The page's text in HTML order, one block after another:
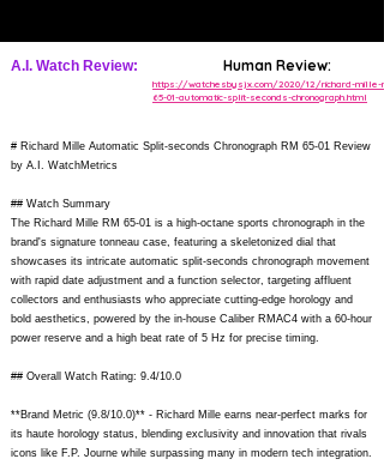
A.I. Watch Review: Human Review:
https://watchesbysjx.com/2020/12/richard-mille-
65-01-automatic-split-seconds-chronograph.html
# Richard Mille Automatic Split-seconds Chronograph RM 65-01 Review
by A.I. WatchMetrics
## Watch Summary
The Richard Mille RM 65-01 is a high-octane sports chronograph in the
brand's signature tonneau case, featuring a skeletonized dial that
showcases its intricate automatic split-seconds chronograph movement
with rapid date adjustment and a function selector, targeting affluent
collectors and enthusiasts who appreciate cutting-edge horology and
bold aesthetics, powered by the in-house Caliber RMAC4 with a 60-hour
power reserve and a high beat rate of 5 Hz for precise timing.
## Overall Watch Rating: 9.4/10.0
**Brand Metric (9.8/10.0)** - Richard Mille earns near-perfect marks for
its haute horology status, blending exclusivity and innovation that rivals
icons like F.P. Journe while surpassing many in modern tech integration.